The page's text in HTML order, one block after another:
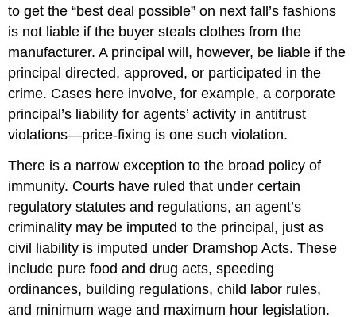
to get the “best deal possible” on next fall’s fashions
is not liable if the buyer steals clothes from the
manufacturer. A principal will, however, be liable if the
principal directed, approved, or participated in the
crime. Cases here involve, for example, a corporate
principal’s liability for agents’ activity in antitrust
violations—price-fixing is one such violation.
There is a narrow exception to the broad policy of
immunity. Courts have ruled that under certain
regulatory statutes and regulations, an agent’s
criminality may be imputed to the principal, just as
civil liability is imputed under Dramshop Acts. These
include pure food and drug acts, speeding
ordinances, building regulations, child labor rules,
and minimum wage and maximum hour legislation.